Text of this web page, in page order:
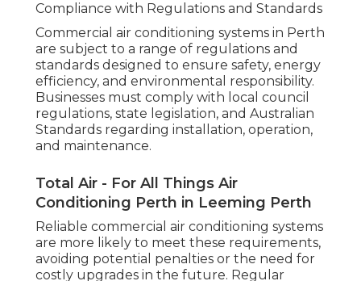
Compliance with Regulations and Standards
Commercial air conditioning systems in Perth
are subject to a range of regulations and
standards designed to ensure safety, energy
efficiency, and environmental responsibility.
Businesses must comply with local council
regulations, state legislation, and Australian
Standards regarding installation, operation,
and maintenance.
Total Air - For All Things Air
Conditioning Perth in Leeming Perth
Reliable commercial air conditioning systems
are more likely to meet these requirements,
avoiding potential penalties or the need for
costly upgrades in the future. Regular